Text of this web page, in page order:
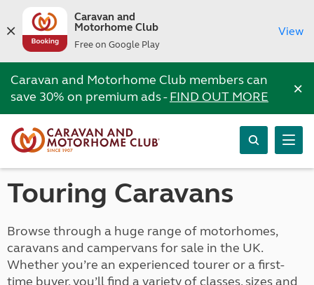
Caravan and
Motorhome Club
Free on Google Play
View
Caravan and Motorhome Club members can
save 30% on premium ads -FIND OUT MORE ×
Touring Caravans
Browse through a huge range of motorhomes,
caravans and campervans for sale in the UK.
Whether you’re an experienced tourer or a first-
time buyer, you’ll find a variety of classes, sizes and